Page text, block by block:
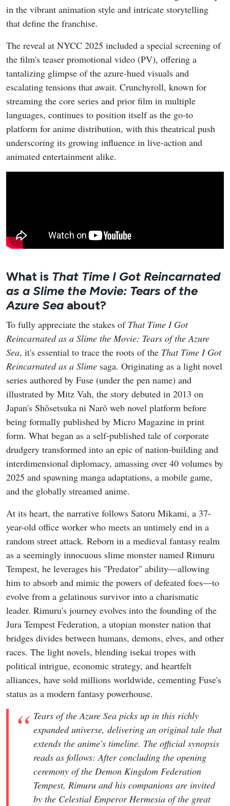
in the vibrant animation style and intricate storytelling
that define the franchise.
The reveal at NYCC 2025 included a special screening of
the film's teaser promotional video (PV), offering a
tantalizing glimpse of the azure-hued visuals and
escalating tensions that await. Crunchyroll, known for
streaming the core series and prior film in multiple
languages, continues to position itself as the go-to
platform for anime distribution, with this theatrical push
underscoring its growing influence in live-action and
animated entertainment alike.
What is That Time I Got Reincarnated
as a Slime the Movie: Tears of the
Azure Sea about?
To fully appreciate the stakes of That Time I Got
Reincarnated as a Slime the Movie: Tears of the Azure
Sea, it's essential to trace the roots of the That Time I Got
Reincarnated as a Slime saga. Originating as a light novel
series authored by Fuse (under the pen name) and
illustrated by Mitz Vah, the story debuted in 2013 on
Japan's Shōsetsuka ni Narō web novel platform before
being formally published by Micro Magazine in print
form. What began as a self-published tale of corporate
drudgery transformed into an epic of nation-building and
interdimensional diplomacy, amassing over 40 volumes by
2025 and spawning manga adaptations, a mobile game,
and the globally streamed anime.
At its heart, the narrative follows Satoru Mikami, a 37-
year-old office worker who meets an untimely end in a
random street attack. Reborn in a medieval fantasy realm
as a seemingly innocuous slime monster named Rimuru
Tempest, he leverages his "Predator" ability—allowing
him to absorb and mimic the powers of defeated foes—to
evolve from a gelatinous survivor into a charismatic
leader. Rimuru's journey evolves into the founding of the
Jura Tempest Federation, a utopian monster nation that
bridges divides between humans, demons, elves, and other
races. The light novels, blending isekai tropes with
political intrigue, economic strategy, and heartfelt
alliances, have sold millions worldwide, cementing Fuse's
status as a modern fantasy powerhouse.
Tears of the Azure Sea picks up in this richly
expanded universe, delivering an original tale that
extends the anime's timeline. The official synopsis
reads as follows: After concluding the opening
ceremony of the Demon Kingdom Federation
Tempest, Rimuru and his companions are invited
by the Celestial Emperor Hermesia of the great